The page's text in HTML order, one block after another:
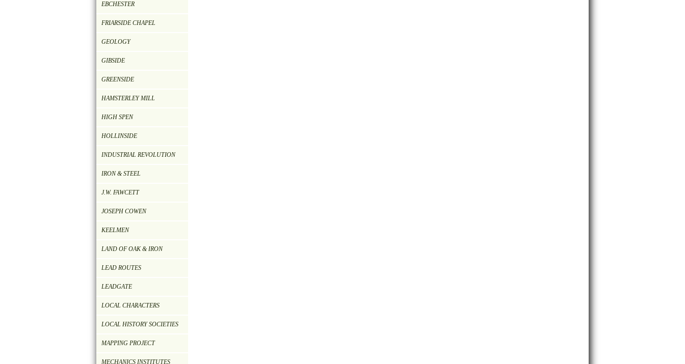
EBCHESTER
FRIARSIDE CHAPEL
GEOLOGY
GIBSIDE
GREENSIDE
HAMSTERLEY MILL
HIGH SPEN
HOLLINSIDE
INDUSTRIAL REVOLUTION
IRON & STEEL
J.W. FAWCETT
JOSEPH COWEN
KEELMEN
LAND OF OAK & IRON
LEAD ROUTES
LEADGATE
LOCAL CHARACTERS
LOCAL HISTORY SOCIETIES
MAPPING PROJECT
MECHANICS INSTITUTES